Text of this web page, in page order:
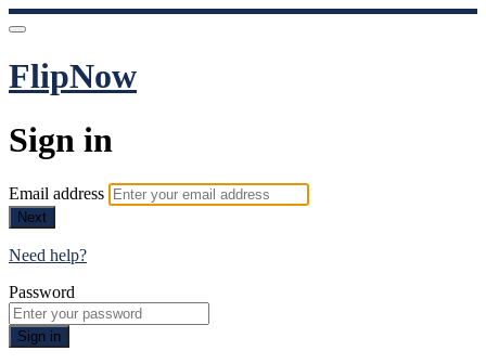
FlipNow
Sign in
Email address
Next
Need help?
Password
Sign in